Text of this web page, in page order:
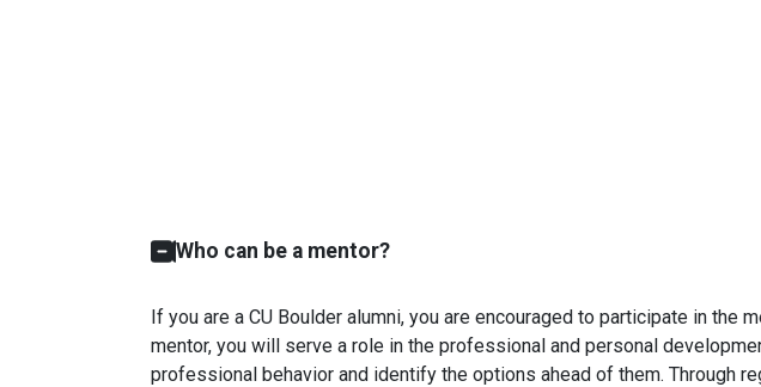
Who can be a mentor?
If you are a CU Boulder alumni, you are encouraged to participate in the
mentor, you will serve a role in the professional and personal
professional behavior and identify the options ahead of them. Through